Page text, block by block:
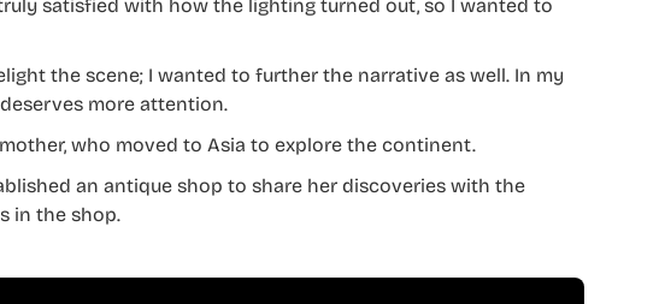
satisfied with how the lighting turned out, so I wanted to
the scene; I wanted to further the narrative as well. In my
more attention.
who moved to Asia to explore the continent.
an antique shop to share her discoveries with the
in the shop.